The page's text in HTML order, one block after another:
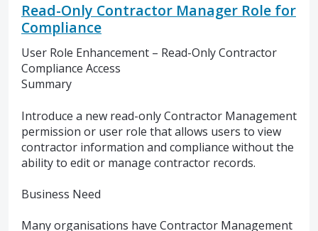
Read-Only Contractor Manager Role for
Compliance
User Role Enhancement – Read-Only Contractor
Compliance Access
Summary
Introduce a new read-only Contractor Management
permission or user role that allows users to view
contractor information and compliance without the
ability to edit or manage contractor records.
Business Need
Many organisations have Contractor Management